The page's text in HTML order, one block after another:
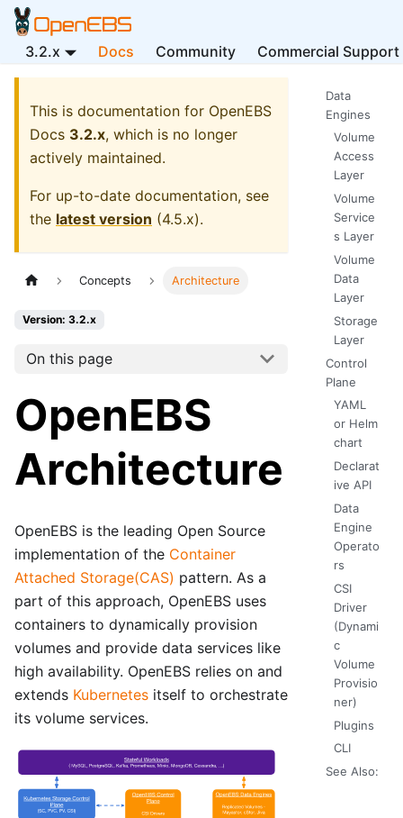
3.2.x Docs Community Commercial Support
This is documentation for OpenEBS
Docs 3.2.x, which is no longer
actively maintained.
For up-to-date documentation, see
the latest version (4.5.x).
Concepts Architecture
Version: 3.2.x
On this page
OpenEBS
Architecture
OpenEBS is the leading Open Source
implementation of the Container
Attached Storage(CAS) pattern. As a
part of this approach, OpenEBS uses
containers to dynamically provision
volumes and provide data services like
high availability. OpenEBS relies on and
extends Kubernetes itself to orchestrate
its volume services.
Data
Engines
Volume
Access
Layer
Volume
Service
s Layer
Volume
Data
Layer
Storage
Layer
Control
Plane
YAML
or Helm
chart
Declarat
ive API
Data
Engine
Operato
rs
CSI
Driver
(Dynami
c
Volume
Provisio
ner)
Plugins
CLI
See Also: